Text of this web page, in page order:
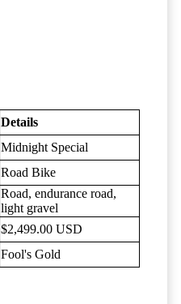
Details
Midnight Special
Road Bike
Road, endurance road,
light gravel
$2,499.00 USD
Fool's Gold